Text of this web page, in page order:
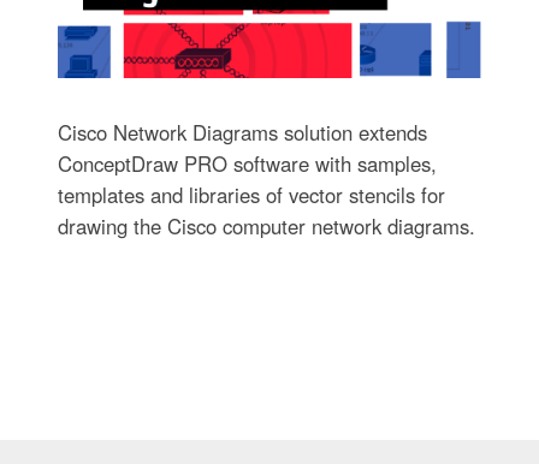
Cisco Network Diagrams solution extends
ConceptDraw PRO software with samples,
templates and libraries of vector stencils for
drawing the Cisco computer network diagrams.